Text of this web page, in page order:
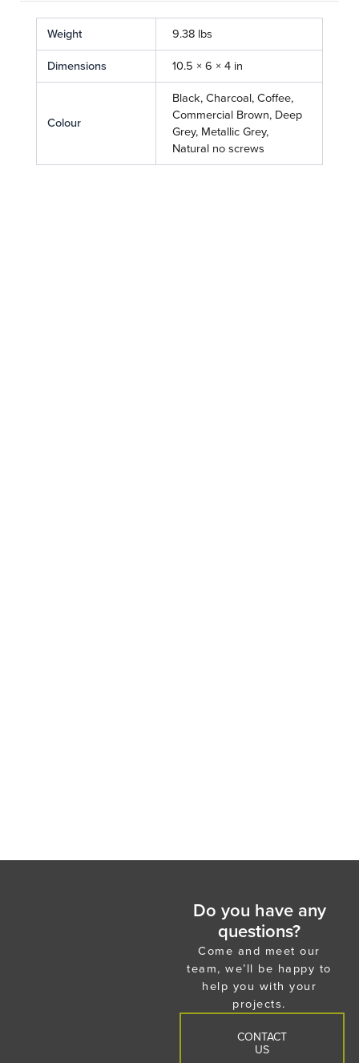
Weight
9.38 lbs
Dimensions
10.5 × 6 × 4 in
Colour
Black, Charcoal, Coffee,
Commercial Brown, Deep
Grey, Metallic Grey,
Natural no screws
Do you have any
questions?
Come and meet our
team, we’ll be happy to
help you with your
projects.
CONTACT
US